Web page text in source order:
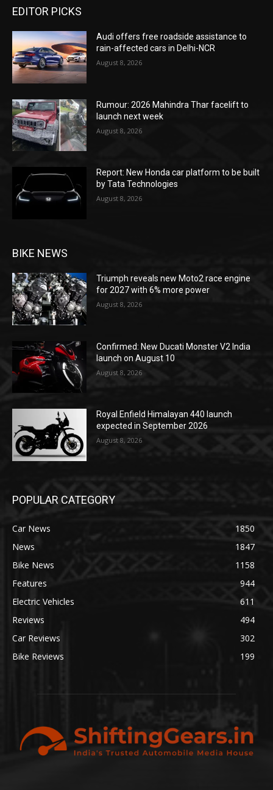
EDITOR PICKS
Audi offers free roadside assistance to
rain-affected cars in Delhi-NCR
August 8, 2026
Rumour: 2026 Mahindra Thar facelift to
launch next week
August 8, 2026
Report: New Honda car platform to be built
by Tata Technologies
August 8, 2026
BIKE NEWS
Triumph reveals new Moto2 race engine
for 2027 with 6% more power
August 8, 2026
Confirmed: New Ducati Monster V2 India
launch on August 10
August 8, 2026
Royal Enfield Himalayan 440 launch
expected in September 2026
August 8, 2026
POPULAR CATEGORY
Car News
1850
News
1847
Bike News
1158
Features
944
Electric Vehicles
611
Reviews
494
Car Reviews
302
Bike Reviews
199